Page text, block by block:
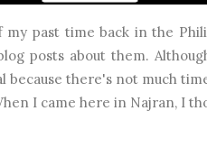
my past time back in the
posts about them.
because there's not much
I came here in Najran, I